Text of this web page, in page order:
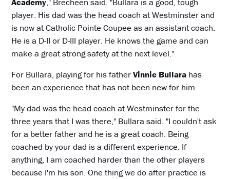
player. His dad was the head coach at Westminster and
is now at Catholic Pointe Coupee as an assistant coach.
He is a D-II or D-III player. He knows the game and can
make a great strong safety at the next level."
For Bullara, playing for his fatherVinnie Bullara has
been an experience that has not been new for him.
"My dad was the head coach at Westminster for the
three years that I was there," Bullara said. "I couldn't ask
for a better father and he is a great coach. Being
coached by your dad is a different experience. If
anything, I am coached harder than the other players
because I'm his son. One thing we do after practice is